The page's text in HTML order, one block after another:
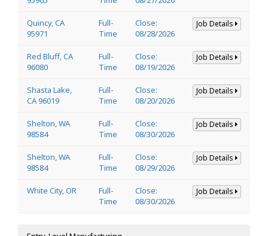
Quincy, CA
95971
Full-
Time
Close:
08/28/2026
Job Details
Red Bluff, CA
96080
Full-
Time
Close:
08/19/2026
Job Details
Shasta Lake,
CA 96019
Full-
Time
Close:
08/20/2026
Job Details
Shelton, WA
98584
Full-
Time
Close:
08/30/2026
Job Details
Shelton, WA
98584
Full-
Time
Close:
08/29/2026
Job Details
White City, OR
Full-
Time
Close:
08/30/2026
Job Details